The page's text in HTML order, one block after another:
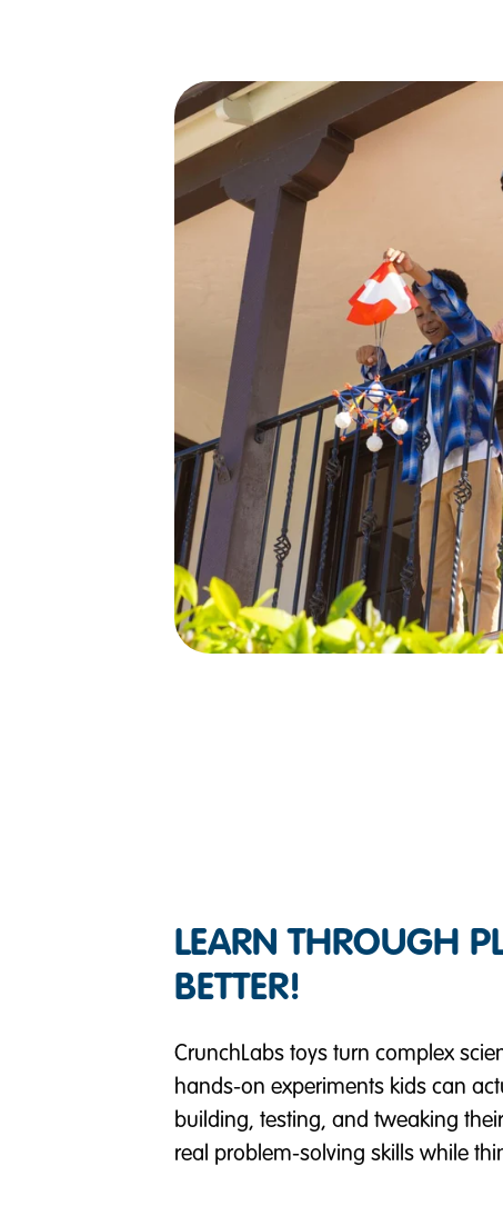
LEARN THROUGH
BETTER!
CrunchLabs toys turn complex
hands-on experiments kids can
building, testing, and tweaking
real problem-solving skills while